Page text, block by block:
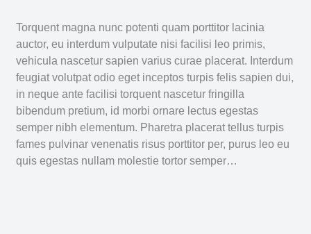
Torquent magna nunc potenti quam porttitor lacinia
auctor, eu interdum vulputate nisi facilisi leo primis,
vehicula nascetur sapien varius curae placerat. Interdum
feugiat volutpat odio eget inceptos turpis felis sapien dui,
in neque ante facilisi torquent nascetur fringilla
bibendum pretium, id morbi ornare lectus egestas
semper nibh elementum. Pharetra placerat tellus turpis
fames pulvinar venenatis risus porttitor per, purus leo eu
quis egestas nullam molestie tortor semper…